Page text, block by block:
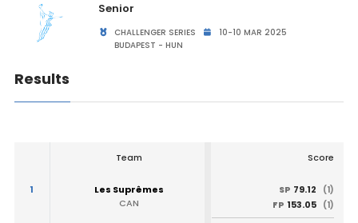
Senior
CHALLENGER SERIES
10-10 MAR 2025
BUDAPEST - HUN
Results
Team Score
1
Les Suprêmes
CAN
SP 79.12
(1)
FP 153.05 (1)